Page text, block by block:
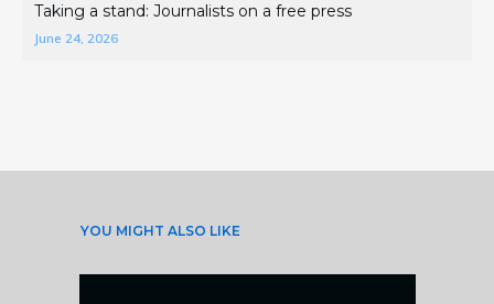
Taking a stand: Journalists on a free press
June 24, 2026
YOU MIGHT ALSO LIKE